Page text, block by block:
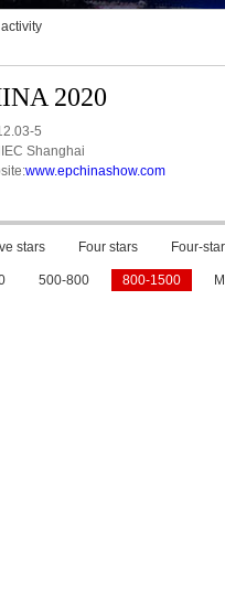
2020
5
Shanghai
www.epchinashow.com
stars Four stars Four-star
500-800 800-1500